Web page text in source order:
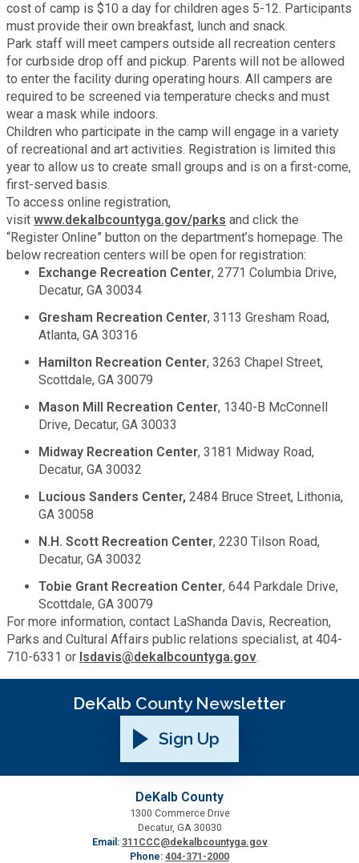
Fire Rescue
GIS
Human Resources
Human Services
Innovation & Technology
Law Department
Library
Medical Examiner's Office
Planning & Sustainability
Police
Property Appraisal
Public Safety
Public Works
Purchasing and Contracting
Recreation, Parks & Cultural Affairs
Roads and Drainage
Solid Waste Management
Recycling
Transportation
Water Services & Billing
Zoning Codes
Purchasing and Contracting
Start a Business
Water Services & Billing
Voter Registration & Elections
cost of camp is $10 a day for children ages 5-12. Participants
must provide their own breakfast, lunch and snack.
Park staff will meet campers outside all recreation centers
for curbside drop off and pickup. Parents will not be allowed
to enter the facility during operating hours. All campers are
required to be screened via temperature checks and must
wear a mask while indoors.
Children who participate in the camp will engage in a variety
of recreational and art activities. Registration is limited this
year to allow us to create small groups and is on a first-come,
first-served basis.
To access online registration,
visit www.dekalbcountyga.gov/parks and click the
“Register Online” button on the department’s homepage. The
below recreation centers will be open for registration:
Exchange Recreation Center, 2771 Columbia Drive,
Decatur, GA 30034
Gresham Recreation Center, 3113 Gresham Road,
Atlanta, GA 30316
Hamilton Recreation Center, 3263 Chapel Street,
Scottdale, GA 30079
Mason Mill Recreation Center, 1340-B McConnell
Drive, Decatur, GA 30033
Midway Recreation Center, 3181 Midway Road,
Decatur, GA 30032
Lucious Sanders Center, 2484 Bruce Street, Lithonia,
GA 30058
N.H. Scott Recreation Center, 2230 Tilson Road,
Decatur, GA 30032
Tobie Grant Recreation Center, 644 Parkdale Drive,
Scottdale, GA 30079
For more information, contact LaShanda Davis, Recreation,
Parks and Cultural Affairs public relations specialist, at 404-
710-6331 or lsdavis@dekalbcountyga.gov.
DeKalb County Newsletter
Sign Up
DeKalb County
1300 Commerce Drive
Decatur, GA 30030
Email: 311CCC@dekalbcountyga.gov
Phone: 404-371-2000